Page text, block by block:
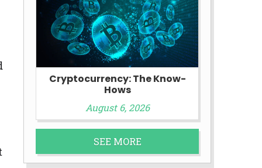
Cryptocurrency: The Know-
Hows
August 6, 2026
SEE MORE